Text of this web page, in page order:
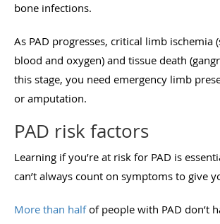
bone infections.
As PAD progresses, critical limb ischemia
blood and oxygen) and tissue death
this stage, you need emergency limb
or amputation.
PAD risk factors
Learning if you’re at risk for PAD is
can’t always count on symptoms to give
More than halfof people with PAD don’t